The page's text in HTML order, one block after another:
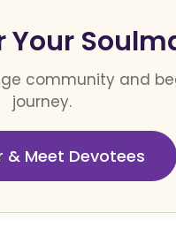
Your
community and
journey.
& Meet Devotees